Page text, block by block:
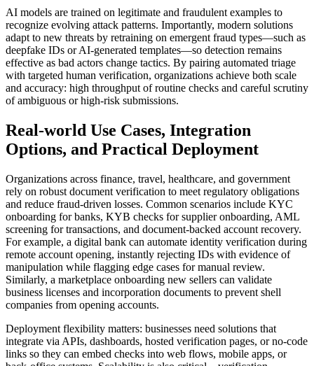
AI models are trained on legitimate and fraudulent examples to
recognize evolving attack patterns. Importantly, modern solutions
adapt to new threats by retraining on emergent fraud types—such as
deepfake IDs or AI-generated templates—so detection remains
effective as bad actors change tactics. By pairing automated triage
with targeted human verification, organizations achieve both scale
and accuracy: high throughput of routine checks and careful scrutiny
of ambiguous or high-risk submissions.
Real-world Use Cases, Integration
Options, and Practical Deployment
Organizations across finance, travel, healthcare, and government
rely on robust document verification to meet regulatory obligations
and reduce fraud-driven losses. Common scenarios include KYC
onboarding for banks, KYB checks for supplier onboarding, AML
screening for transactions, and document-backed account recovery.
For example, a digital bank can automate identity verification during
remote account opening, instantly rejecting IDs with evidence of
manipulation while flagging edge cases for manual review.
Similarly, a marketplace onboarding new sellers can validate
business licenses and incorporation documents to prevent shell
companies from opening accounts.
Deployment flexibility matters: businesses need solutions that
integrate via APIs, dashboards, hosted verification pages, or no-code
links so they can embed checks into web flows, mobile apps, or